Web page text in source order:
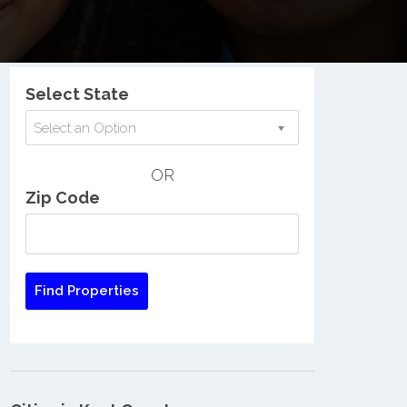
Select State
Select an Option
OR
Zip Code